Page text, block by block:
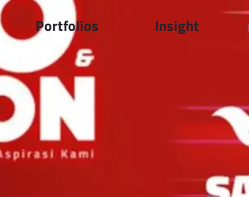
Portfolios Insight